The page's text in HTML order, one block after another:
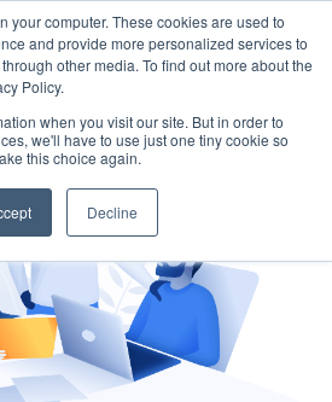
your computer. These cookies are used to
and provide more personalized services to
other media. To find out more about the
Policy.
when you visit our site. But in order to
we'll have to use just one tiny cookie so
this choice again.
Decline